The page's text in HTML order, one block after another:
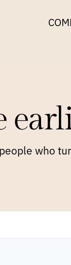
who